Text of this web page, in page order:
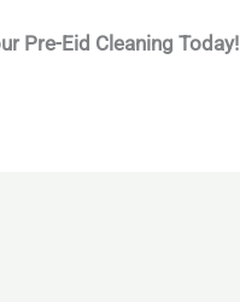
Pre-Eid Cleaning Today!